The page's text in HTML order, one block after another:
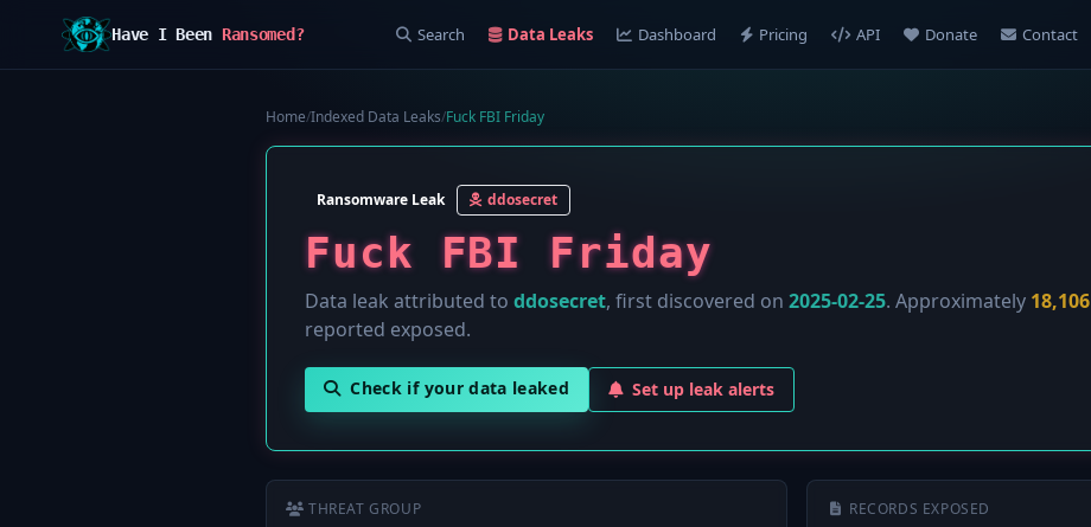
Have I Been Ransomed? Search Data Leaks Dashboard Pricing API Donate Contact
Home/Indexed Data Leaks/Fuck FBI Friday
Ransomware Leak ddosecret
Fuck FBI Friday
Data leak attributed to ddosecret, first discovered on 2025-02-25. Approximately 18,106
reported exposed.
Check if your data leaked Set up leak alerts
THREAT GROUP RECORDS EXPOSED